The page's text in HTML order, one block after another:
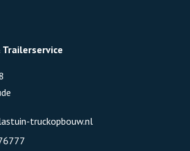
truckopbouw.nl